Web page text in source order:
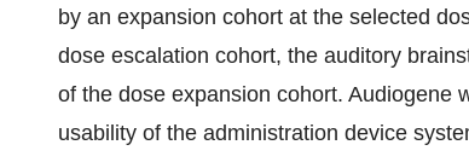
by an expansion cohort at the selected
dose escalation cohort, the auditory
of the dose expansion cohort. Audiogene
usability of the administration device